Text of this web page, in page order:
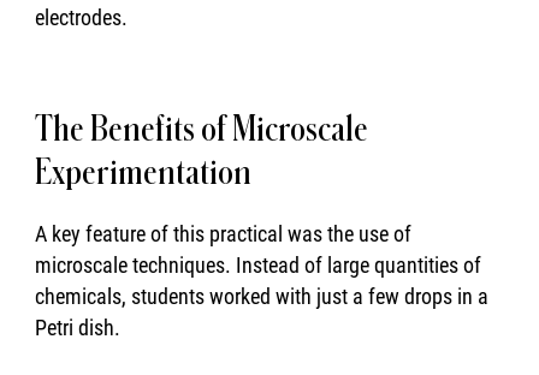
electrodes.
The Benefits of Microscale
Experimentation
A key feature of this practical was the use of
microscale techniques. Instead of large quantities of
chemicals, students worked with just a few drops in a
Petri dish.